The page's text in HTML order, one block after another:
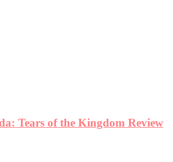
Tears of the Kingdom Review